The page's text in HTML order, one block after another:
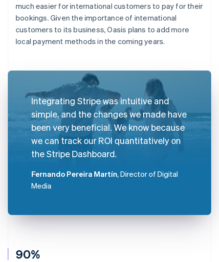
90%
much easier for international customers to pay for their
bookings. Given the importance of international
customers to its business, Oasis plans to add more
local payment methods in the coming years.
Integrating Stripe was intuitive and
simple, and the changes we made have
been very beneficial. We know because
we can track our ROI quantitatively on
the Stripe Dashboard.
Fernando Pereira Martín, Director of Digital
Media